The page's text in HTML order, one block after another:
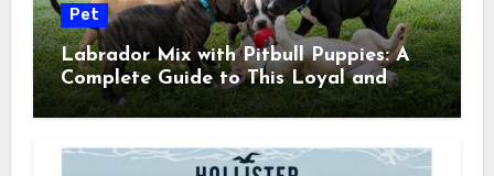
Pet
Labrador Mix with Pitbull Puppies: A
Complete Guide to This Loyal and
Energetic Companion